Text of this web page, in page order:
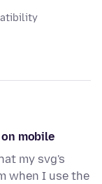
mobile
my svg's
when I use the